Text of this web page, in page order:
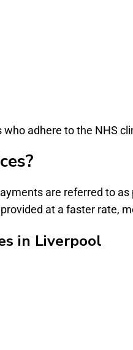
adhere to the NHS
are referred to
at a faster rate,
in Liverpool